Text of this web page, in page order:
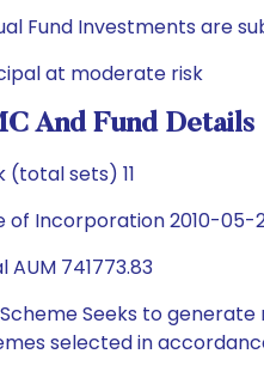
Fund Investments are
at moderate risk
And Fund Details
(total sets) 11
of Incorporation 2010-05-
AUM 741773.83
Seeks to
selected in